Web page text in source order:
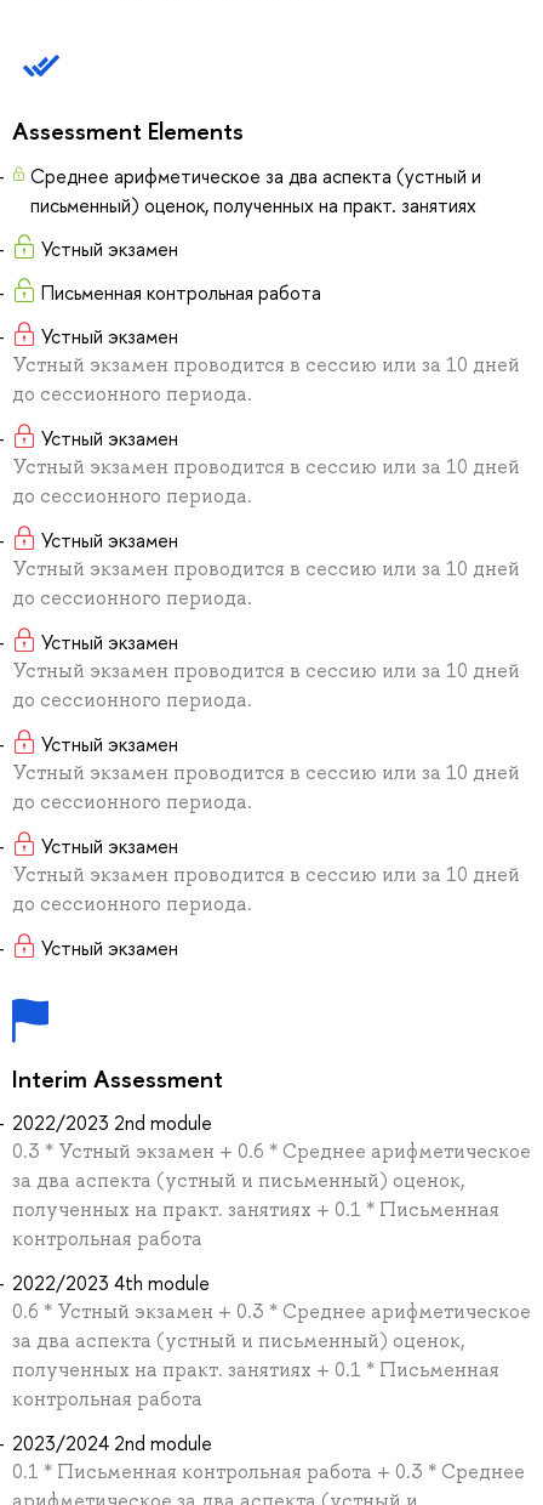
Assessment Elements
Среднее арифметическое за два аспекта (устный и
письменный) оценок, полученных на практ. занятиях
Устный экзамен
Письменная контрольная работа
Устный экзамен
Устный экзамен проводится в сессию или за 10 дней
до сессионного периода.
Устный экзамен
Устный экзамен проводится в сессию или за 10 дней
до сессионного периода.
Устный экзамен
Устный экзамен проводится в сессию или за 10 дней
до сессионного периода.
Устный экзамен
Устный экзамен проводится в сессию или за 10 дней
до сессионного периода.
Устный экзамен
Устный экзамен проводится в сессию или за 10 дней
до сессионного периода.
Устный экзамен
Устный экзамен проводится в сессию или за 10 дней
до сессионного периода.
Устный экзамен
Interim Assessment
2022/2023 2nd module
0.3 * Устный экзамен + 0.6 * Среднее арифметическое
за два аспекта (устный и письменный) оценок,
полученных на практ. занятиях + 0.1 * Письменная
контрольная работа
2022/2023 4th module
0.6 * Устный экзамен + 0.3 * Среднее арифметическое
за два аспекта (устный и письменный) оценок,
полученных на практ. занятиях + 0.1 * Письменная
контрольная работа
2023/2024 2nd module
0.1 * Письменная контрольная работа + 0.3 * Среднее